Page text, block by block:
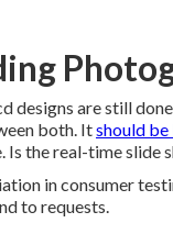
designs are still
both. Itshould
Is the real-time slide
in consumer
to requests.